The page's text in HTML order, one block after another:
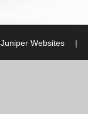
Juniper Websites |